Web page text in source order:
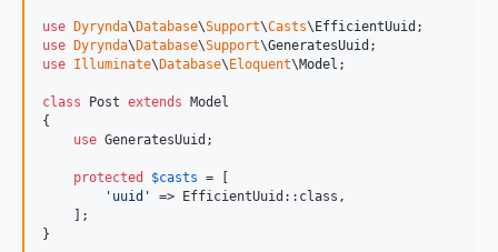
use Dyrynda\ Database\Support\Casts\ EfficientUuid
use
Dyrynda\ Database\Support\GeneratesUuid
use Illuminate\ Database\ Eloquent\Model ;
class Post extends Model
{
use GeneratesUuid;
protected $casts = [
' uuid '
=> EfficientUuid::class,
    ];
}